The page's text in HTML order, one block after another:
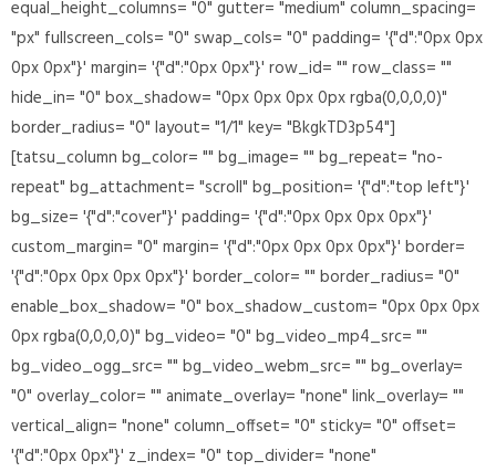
equal_height_columns= "0" gutter= "medium" column_spacing=
"px" fullscreen_cols= "0" swap_cols= "0" padding= '{"d":"0px 0px
0px 0px"}' margin= '{"d":"0px 0px"}' row_id= "" row_class= ""
hide_in= "0" box_shadow= "0px 0px 0px 0px rgba(0,0,0,0)"
border_radius= "0" layout= "1/1" key= "BkgkTD3p54"]
[tatsu_column bg_color= "" bg_image= "" bg_repeat= "no-
repeat" bg_attachment= "scroll" bg_position= '{"d":"top left"}'
bg_size= '{"d":"cover"}' padding= '{"d":"0px 0px 0px 0px"}'
custom_margin= "0" margin= '{"d":"0px 0px 0px 0px"}' border=
'{"d":"0px 0px 0px 0px"}' border_color= "" border_radius= "0"
enable_box_shadow= "0" box_shadow_custom= "0px 0px 0px
0px rgba(0,0,0,0)" bg_video= "0" bg_video_mp4_src= ""
bg_video_ogg_src= "" bg_video_webm_src= "" bg_overlay=
"0" overlay_color= "" animate_overlay= "none" link_overlay= ""
vertical_align= "none" column_offset= "0" sticky= "0" offset=
'{"d":"0px 0px"}' z_index= "0" top_divider= "none"